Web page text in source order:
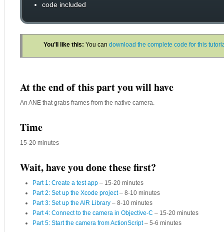
code included
You’ll like this: You can download the complete code for this
At the end of this part you will have
An ANE that grabs frames from the native camera.
Time
15-20 minutes
Wait, have you done these first?
Part 1: Create a test app – 15-20 minutes
Part 2: Set up the Xcode project– 8-10 minutes
Part 3: Set up the AIR Library – 8-10 minutes
Part 4: Connect to the camera in Objective-C – 15-20 minutes
Part 5: Start the camera from ActionScript– 5-6 minutes